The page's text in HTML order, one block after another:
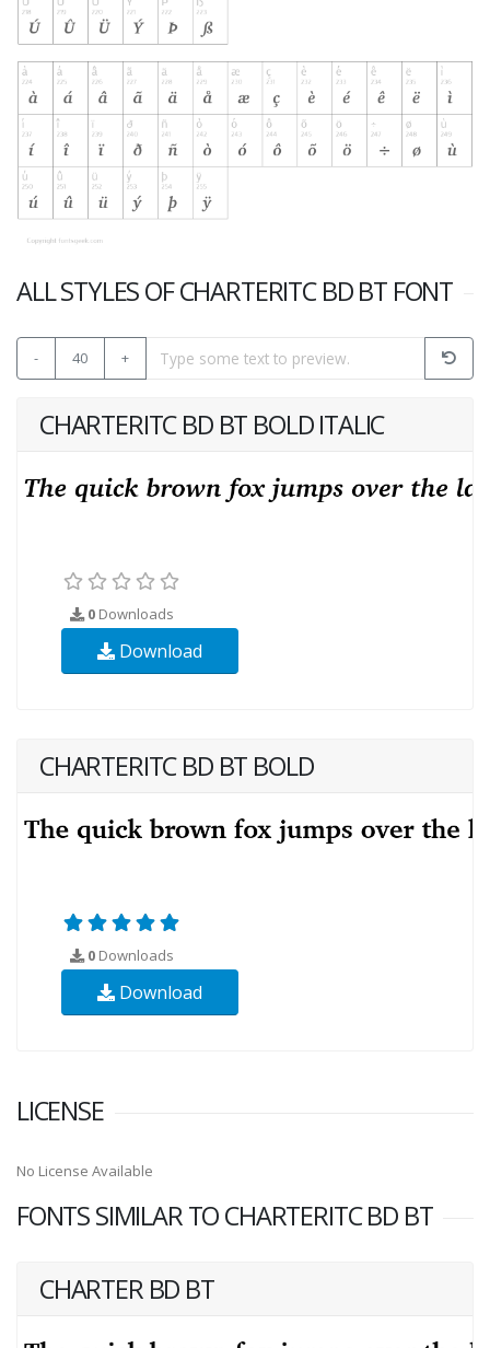
ALL STYLES OF CHARTERITC BD BT FONT
- 40 +
CHARTERITC BD BT BOLD ITALIC
0 Downloads
Download
CHARTERITC BD BT BOLD
0 Downloads
Download
LICENSE
No License Available
FONTS SIMILAR TO CHARTERITC BD BT
CHARTER BD BT